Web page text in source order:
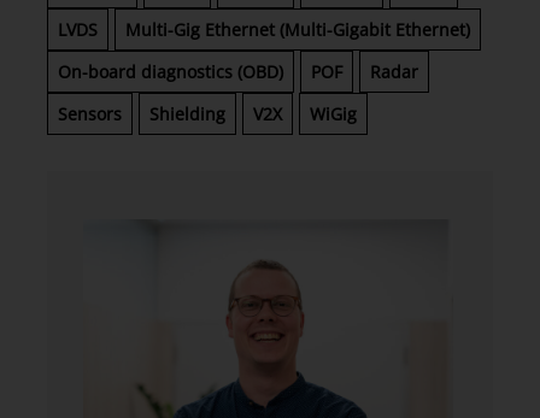
LVDS
Multi-Gig Ethernet (Multi-Gigabit Ethernet)
On-board diagnostics (OBD)
POF
Radar
Sensors
Shielding V2X WiGig